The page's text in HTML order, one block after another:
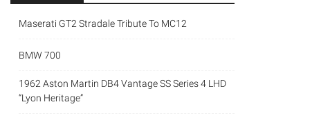
Maserati GT2 Stradale Tribute To MC12
BMW 700
1962 Aston Martin DB4 Vantage SS Series 4 LHD
“Lyon Heritage”